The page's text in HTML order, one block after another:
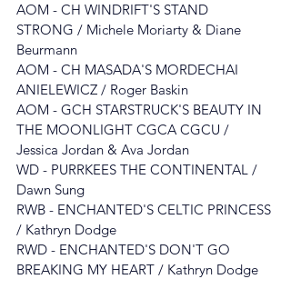
AOM - CH WINDRIFT'S STAND
STRONG / Michele Moriarty & Diane
Beurmann
AOM - CH MASADA'S MORDECHAI
ANIELEWICZ / Roger Baskin
AOM - GCH STARSTRUCK'S BEAUTY IN
THE MOONLIGHT CGCA CGCU /
Jessica Jordan & Ava Jordan
WD - PURRKEES THE CONTINENTAL /
Dawn Sung
RWB - ENCHANTED'S CELTIC PRINCESS
/ Kathryn Dodge
RWD - ENCHANTED'S DON'T GO
BREAKING MY HEART / Kathryn Dodge